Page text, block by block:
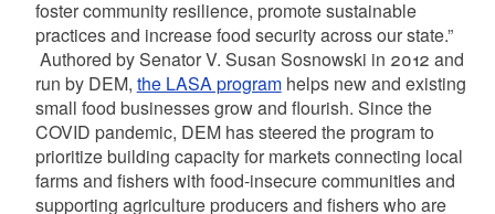
foster community resilience, promote sustainable
practices and increase food security across our state.”
Authored by Senator V. Susan Sosnowski in 2012 and
run by DEM, the LASA programhelps new and existing
small food businesses grow and flourish. Since the
COVID pandemic, DEM has steered the program to
prioritize building capacity for markets connecting local
farms and fishers with food-insecure communities and
supporting agriculture producers and fishers who are